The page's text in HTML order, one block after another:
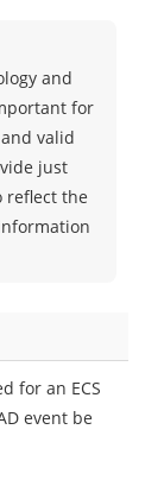
and
for
valid
just
reflect the
for an ECS
event be